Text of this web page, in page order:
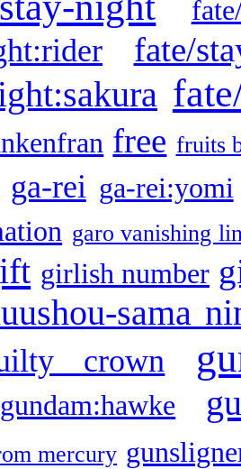
fate/
free fruits
ga-rei ga-rei:yomi
garo vanishing
girlish number
sama
crown
gundam:hawke
mercury